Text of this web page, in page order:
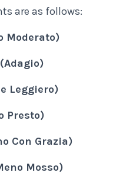
are as follows:
Moderato)
Leggiero)
Presto)
Con Grazia)
Mosso)